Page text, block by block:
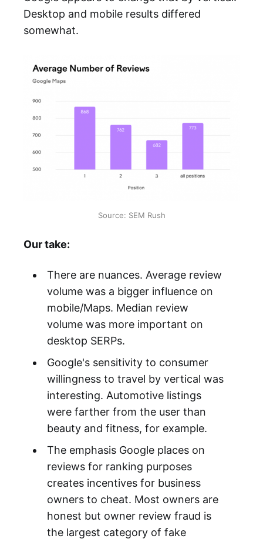
Desktop and mobile results differed
somewhat.
Source: SEM Rush
Our take:
There are nuances. Average review
volume was a bigger influence on
mobile/Maps. Median review
volume was more important on
desktop SERPs.
Google's sensitivity to consumer
willingness to travel by vertical was
interesting. Automotive listings
were farther from the user than
beauty and fitness, for example.
The emphasis Google places on
reviews for ranking purposes
creates incentives for business
owners to cheat. Most owners are
honest but owner review fraud is
the largest category of fake